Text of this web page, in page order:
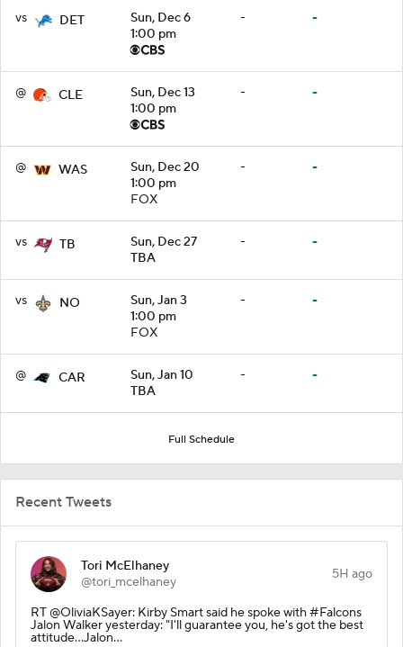
vs DET
Sun, Dec 6
1:00 pm
- -
@ CLE
Sun, Dec 13
1:00 pm
- -
@ WAS
Sun, Dec 20
1:00 pm
FOX
- -
vs TB
Sun, Dec 27
TBA
- -
vs NO
Sun, Jan 3
1:00 pm
FOX
- -
@ CAR
Sun, Jan 10
TBA
- -
Full Schedule
Recent Tweets
Tori McElhaney
@tori_mcelhaney
5H ago
RT @OliviaKSayer: Kirby Smart said he spoke with #Falcons
Jalon Walker yesterday: "I'll guarantee you, he's got the best
attitude...Jalon…